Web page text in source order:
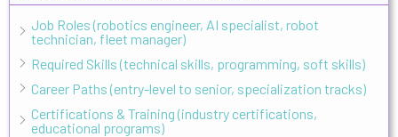
Job Roles (robotics engineer, AI specialist, robot
technician, fleet manager)
Required Skills (technical skills, programming, soft skills)
Career Paths (entry-level to senior, specialization tracks)
Certifications & Training (industry certifications,
educational programs)